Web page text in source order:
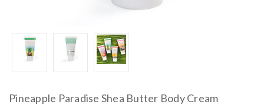
Pineapple Paradise Shea Butter Body Cream